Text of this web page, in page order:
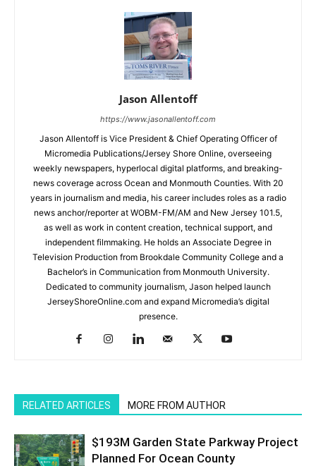
Jason Allentoff
https://www.jasonallentoff.com
Jason Allentoff is Vice President & Chief Operating Officer of
Micromedia Publications/Jersey Shore Online, overseeing
weekly newspapers, hyperlocal digital platforms, and breaking-
news coverage across Ocean and Monmouth Counties. With 20
years in journalism and media, his career includes roles as a radio
news anchor/reporter at WOBM-FM/AM and New Jersey 101.5,
as well as work in content creation, technical support, and
independent filmmaking. He holds an Associate Degree in
Television Production from Brookdale Community College and a
Bachelor’s in Communication from Monmouth University.
Dedicated to community journalism, Jason helped launch
JerseyShoreOnline.com and expand Micromedia’s digital
presence.
RELATED ARTICLES MORE FROM AUTHOR
$193M Garden State Parkway Project
Planned For Ocean County